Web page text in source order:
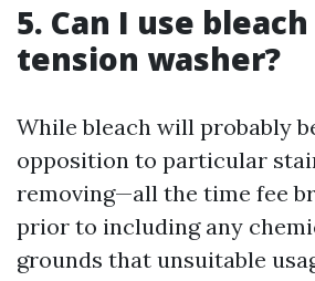
5. Can I use
tension washer?
While bleach will probably
opposition to particular
removing—all the time fee
prior to including any
grounds that unsuitable